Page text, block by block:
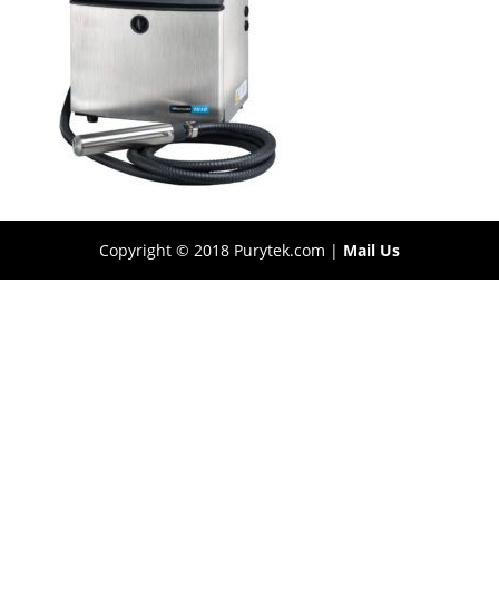
Copyright © 2018 Purytek.com | Mail Us